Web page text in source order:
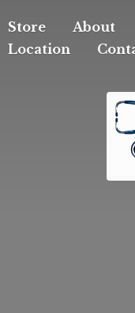
Store
About
Location